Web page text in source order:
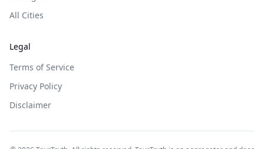
All Cities
Legal
Terms of Service
Privacy Policy
Disclaimer